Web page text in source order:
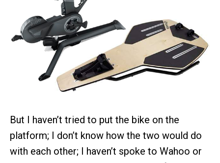
But I haven’t tried to put the bike on the
platform; I don’t know how the two would do
with each other; I haven’t spoke to Wahoo or